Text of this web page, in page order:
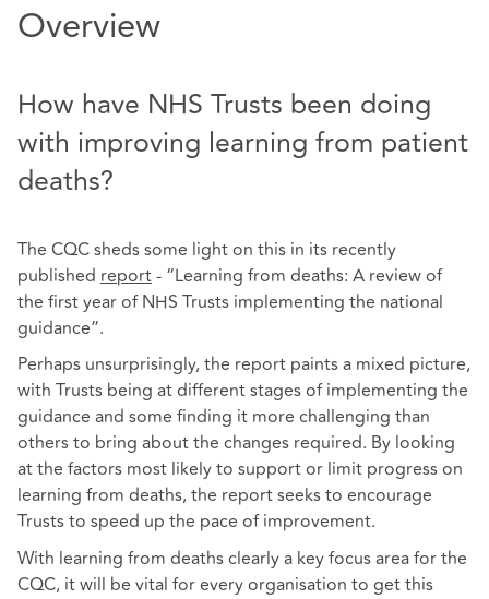
Overview
How have NHS Trusts been doing
with improving learning from patient
deaths?
The CQC sheds some light on this in its recently
published report- “Learning from deaths: A review of
the first year of NHS Trusts implementing the national
guidance”.
Perhaps unsurprisingly, the report paints a mixed picture,
with Trusts being at different stages of implementing the
guidance and some finding it more challenging than
others to bring about the changes required. By looking
at the factors most likely to support or limit progress on
learning from deaths, the report seeks to encourage
Trusts to speed up the pace of improvement.
With learning from deaths clearly a key focus area for the
CQC, it will be vital for every organisation to get this